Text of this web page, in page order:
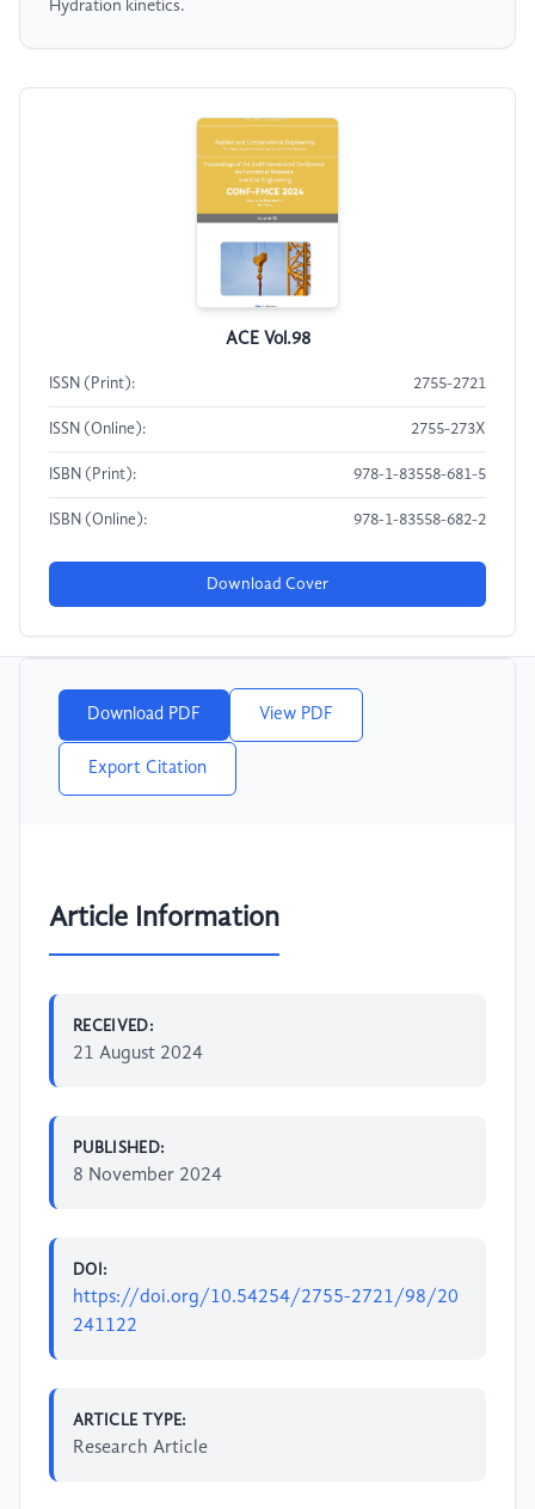
Hydration kinetics.
ACE Vol.98
ISSN (Print): 2755-2721
ISSN (Online): 2755-273X
ISBN (Print): 978-1-83558-681-5
ISBN (Online): 978-1-83558-682-2
Download Cover
Download PDF View PDF
Export Citation
Article Information
RECEIVED:
21 August 2024
PUBLISHED:
8 November 2024
DOI:
https://doi.org/10.54254/2755-2721/98/20
241122
ARTICLE TYPE:
Research Article